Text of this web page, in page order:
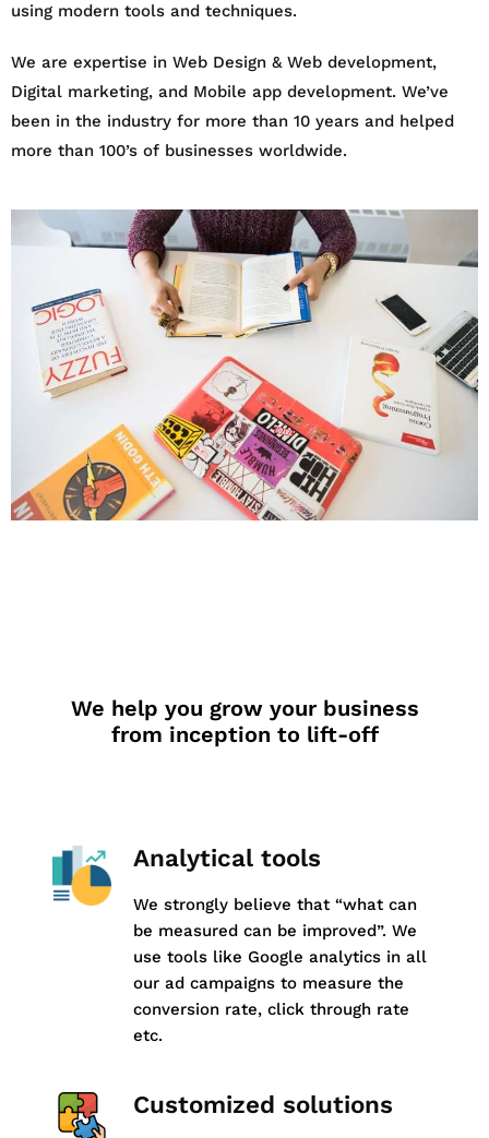
using modern tools and techniques.
We are expertise in Web Design & Web development,
Digital marketing, and Mobile app development. We’ve
been in the industry for more than 10 years and helped
more than 100’s of businesses worldwide.
We help you grow your business
from inception to lift-off
Analytical tools
We strongly believe that “what can
be measured can be improved”. We
use tools like Google analytics in all
our ad campaigns to measure the
conversion rate, click through rate
etc.
Customized solutions